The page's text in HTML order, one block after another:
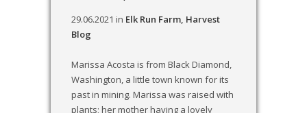
29.06.2021 in Elk Run Farm, Harvest
Blog
Marissa Acosta is from Black Diamond,
Washington, a little town known for its
past in mining. Marissa was raised with
plants; her mother having a lovely